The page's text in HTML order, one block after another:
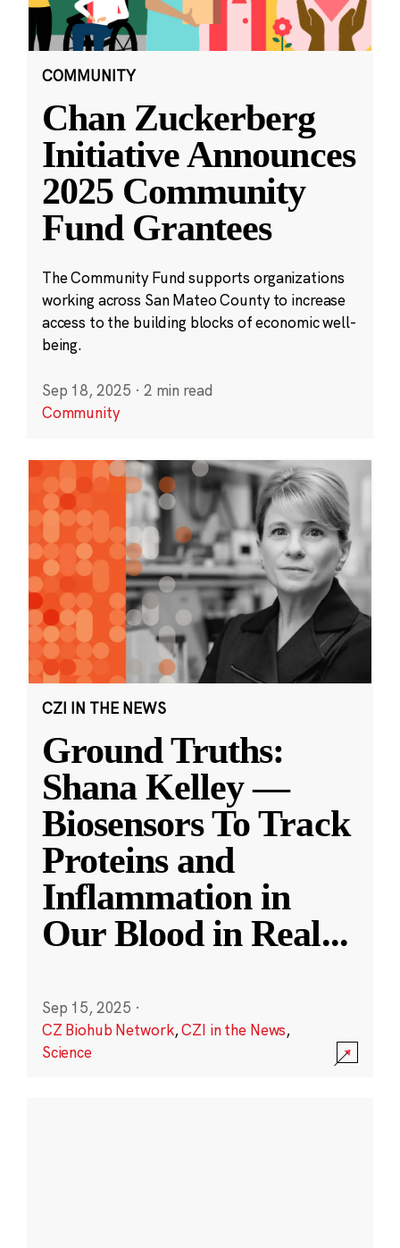
COMMUNITY
Chan Zuckerberg
Initiative Announces
2025 Community
Fund Grantees
The Community Fund supports organizations
working across San Mateo County to increase
access to the building blocks of economic well-
being.
Sep 18, 2025 · 2 min read
Community
CZI IN THE NEWS
Ground Truths:
Shana Kelley —
Biosensors To Track
Proteins and
Inflammation in
Our Blood in Real...
Sep 15, 2025 ·
CZ Biohub Network,CZI in the News,
Science